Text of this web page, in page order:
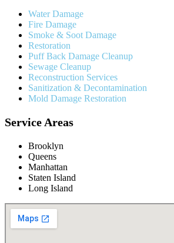
Water Damage
Fire Damage
Smoke & Soot Damage
Restoration
Puff Back Damage Cleanup
Sewage Cleanup
Reconstruction Services
Sanitization & Decontamination
Mold Damage Restoration
Service Areas
Brooklyn
Queens
Manhattan
Staten Island
Long Island